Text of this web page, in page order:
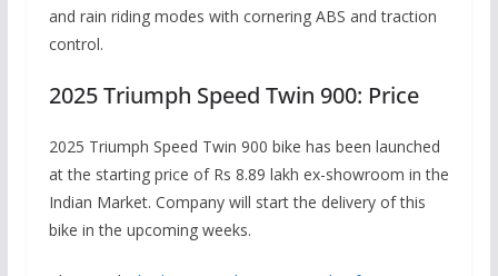
and rain riding modes with cornering ABS and traction
control.
2025 Triumph Speed ​​Twin 900: Price
2025 Triumph Speed ​​Twin 900 bike has been launched
at the starting price of Rs 8.89 lakh ex-showroom in the
Indian Market. Company will start the delivery of this
bike in the upcoming weeks.